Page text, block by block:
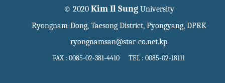
© 2020 Kim Il SungUniversity
Ryongnam-Dong, Taesong District, Pyongyang, DPRK
ryongnamsan@star-co.net.kp
FAX : 0085-02-381-4410 TEL : 0085-02-18111